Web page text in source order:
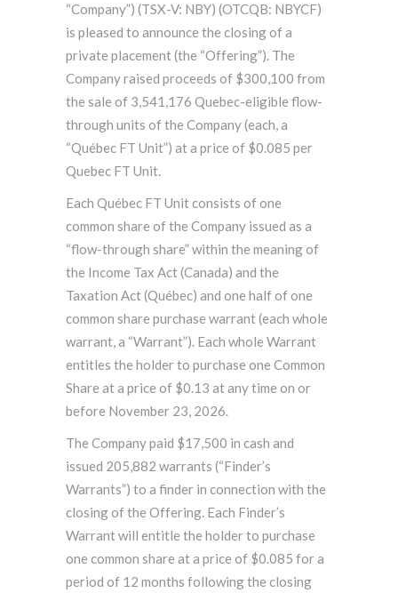
“Company”) (TSX-V: NBY) (OTCQB: NBYCF)
is pleased to announce the closing of a
private placement (the “Offering”). The
Company raised proceeds of $300,100 from
the sale of 3,541,176 Quebec-eligible flow-
through units of the Company (each, a
“Québec FT Unit”) at a price of $0.085 per
Quebec FT Unit.
Each Québec FT Unit consists of one
common share of the Company issued as a
“flow-through share” within the meaning of
the Income Tax Act (Canada) and the
Taxation Act (Québec) and one half of one
common share purchase warrant (each whole
warrant, a “Warrant”). Each whole Warrant
entitles the holder to purchase one Common
Share at a price of $0.13 at any time on or
before November 23, 2026.
The Company paid $17,500 in cash and
issued 205,882 warrants (“Finder’s
Warrants”) to a finder in connection with the
closing of the Offering. Each Finder’s
Warrant will entitle the holder to purchase
one common share at a price of $0.085 for a
period of 12 months following the closing